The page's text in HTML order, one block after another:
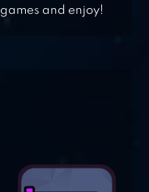
games and enjoy!